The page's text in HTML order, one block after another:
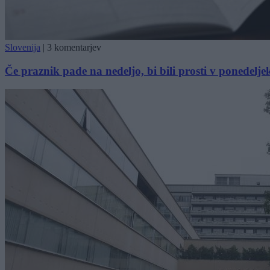
Slovenija | 3 komentarjev
Če praznik pade na nedeljo, bi bili prosti v